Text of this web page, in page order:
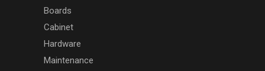
Boards
Cabinet
Hardware
Maintenance